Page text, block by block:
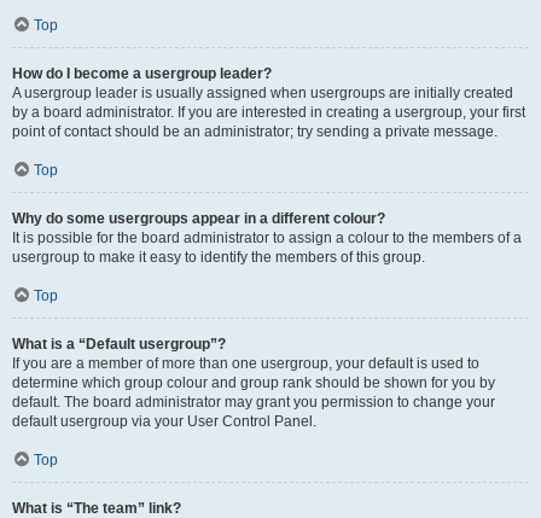
Top
How do I become a usergroup leader?
A usergroup leader is usually assigned when usergroups are initially created
by a board administrator. If you are interested in creating a usergroup, your first
point of contact should be an administrator; try sending a private message.
Top
Why do some usergroups appear in a different colour?
It is possible for the board administrator to assign a colour to the members of a
usergroup to make it easy to identify the members of this group.
Top
What is a “Default usergroup”?
If you are a member of more than one usergroup, your default is used to
determine which group colour and group rank should be shown for you by
default. The board administrator may grant you permission to change your
default usergroup via your User Control Panel.
Top
What is “The team” link?